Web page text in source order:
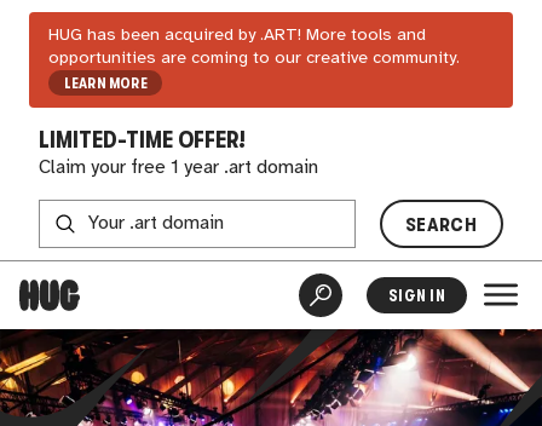
HUG has been acquired by .ART! More tools and
opportunities are coming to our creative community.
LEARN MORE
LIMITED-TIME OFFER!
Claim your free 1 year .art domain
SEARCH
SIGN IN